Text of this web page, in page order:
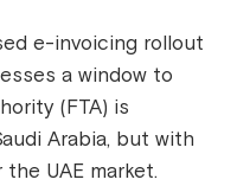
e-invoicing rollout
a window to
(FTA) is
Arabia, but with
UAE market.